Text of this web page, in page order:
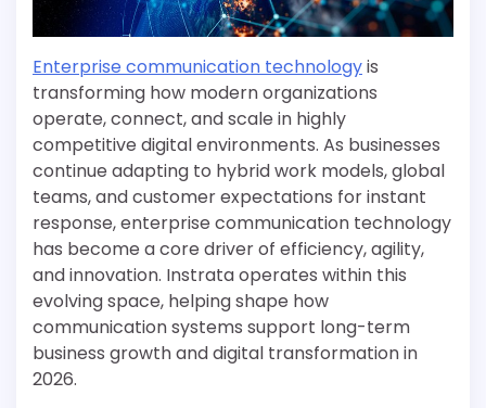
Enterprise communication technologyis
transforming how modern organizations
operate, connect, and scale in highly
competitive digital environments. As businesses
continue adapting to hybrid work models, global
teams, and customer expectations for instant
response, enterprise communication technology
has become a core driver of efficiency, agility,
and innovation. Instrata operates within this
evolving space, helping shape how
communication systems support long-term
business growth and digital transformation in
2026.